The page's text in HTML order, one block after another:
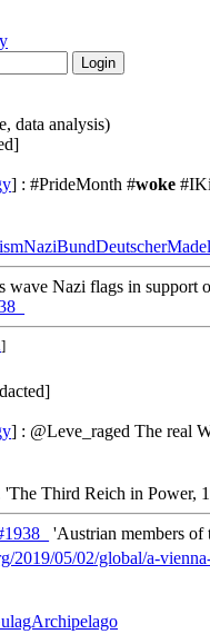
data analysis)
] : #PrideMonth #woke
wave Nazi flags in
]
] : @Leve_raged The real
Third Reich in Power,
'Austrian members
2019/05/02/global/a-